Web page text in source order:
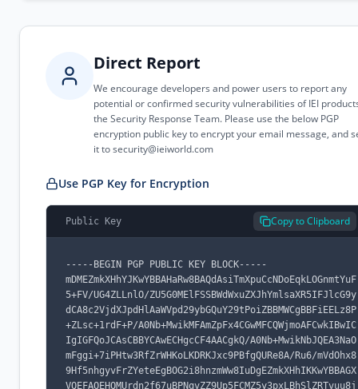
Direct Report
We encourage developers and power users to report any
potential or confirmed security vulnerabilities of IEI
the Security Response Team. Please use the below PGP
encryption public key to encrypt your email message, and
it tosecurity@ieiworld.com
Use PGP Key for Encryption
Public Key Copy to Clipboard
-----BEGIN PGP PUBLIC KEY BLOCK-----
mDMEZmkXHhYJKwYBBAHaRw8BAQdAsiTmXpuCcNDoEqkLOGnmtYuF
5+FV/UG4ZLLnlO/ZU5G0MElFSSBWdWxuZXJhYmlsaXR5IFJlcG9y
dCA8c2VjdXJpdHlAaWVpd29ybGQuY29tPoiZBBMWCgBBFiEELz8P
+ZLsc+1rdF+P/A0Nb+MwikMFAmZpFx4CGwMFCQWjmoAFCwkIBwIC
IgIGFQoJCAsCBBYCAwECHgcCF4AACgkQ/A0Nb+MwikNbJQEA3NaO
mFggi+7iPHtw3RfZrWHKoLKDRKJxc9PBfgQURe8A/Ru6/mVdOhx8
9Hf5nhgyvFrZYeteEgBOG2i8hnzmWw8IuDgEZmkXHhIKKwYBBAGX
VQEFAQEHQMUrdn2f67uBPNqvZZ9Up5FCMZ5y3pxLBhSlZRTvuu8j